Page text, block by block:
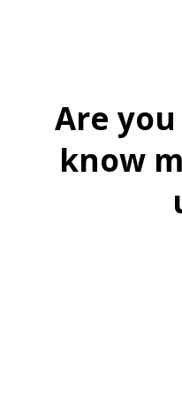
Are
know